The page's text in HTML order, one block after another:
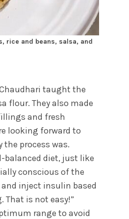
rice and beans, salsa, and
Chaudhari taught the
flour. They also made
and fresh
looking forward to
process was.
balanced diet, just like
conscious of the
inject insulin based
is not easy!”
range to avoid